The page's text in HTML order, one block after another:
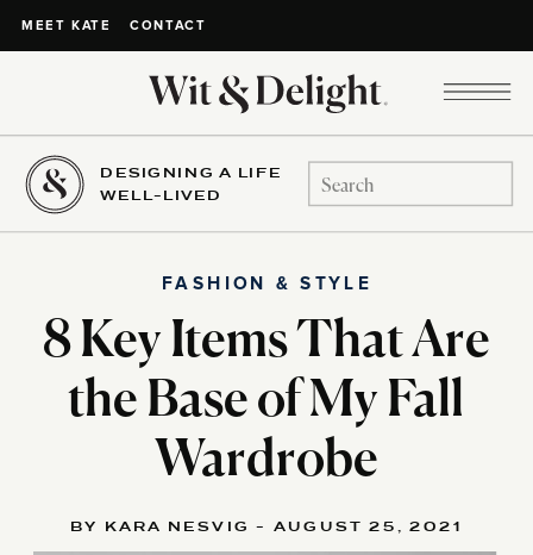
MEET KATE CONTACT
DESIGNING A LIFE
WELL-LIVED
Search
for:
8 Key Items That Are
the Base of My Fall
Wardrobe
FASHION & STYLE
BY KARA NESVIG - AUGUST 25, 2021